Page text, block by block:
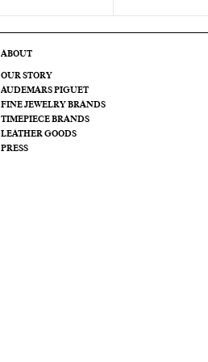
ABOUT
OUR STORY
AUDEMARS PIGUET
FINE JEWELRY BRANDS
TIMEPIECE BRANDS
LEATHER GOODS
PRESS